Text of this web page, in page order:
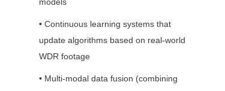
models
• Continuous learning systems that
update algorithms based on real-world
WDR footage
• Multi-modal data fusion (combining